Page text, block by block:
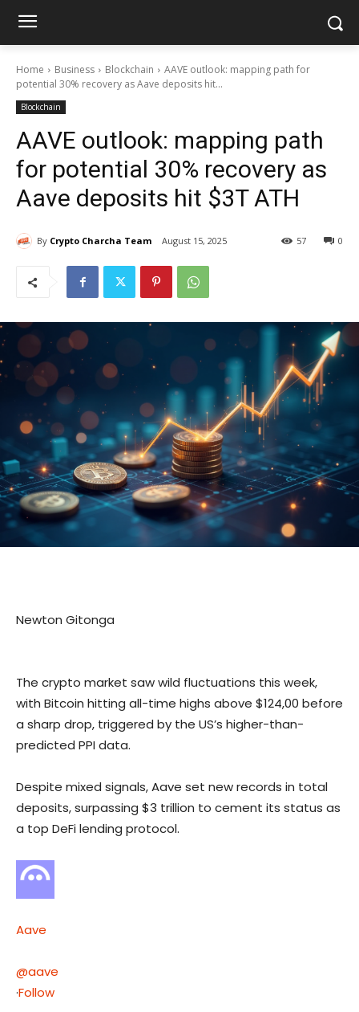
Home Business Blockchain
AAVE outlook: mapping path for
potential 30% recovery as Aave deposits hit...
Blockchain
AAVE outlook: mapping path
for potential 30% recovery as
Aave deposits hit $3T ATH
By Crypto Charcha Team August 15, 2025 0
57
Newton Gitonga
The crypto market saw wild fluctuations this week,
with Bitcoin hitting all-time highs above $124,00 before
a sharp drop, triggered by the US’s higher-than-
predicted PPI data.
Despite mixed signals, Aave set new records in total
deposits, surpassing $3 trillion to cement its status as
a top DeFi lending protocol.
Aave
@aave
·Follow